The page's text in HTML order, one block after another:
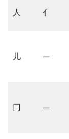
人 亻
儿 —
冂 —